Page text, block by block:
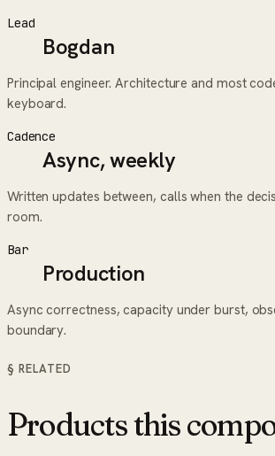
Lead
Bogdan
Principal engineer. Architecture and most
keyboard.
Cadence
Async, weekly
Written updates between, calls when the
room.
Bar
Production
Async correctness, capacity under burst,
boundary.
§ RELATED
Products this